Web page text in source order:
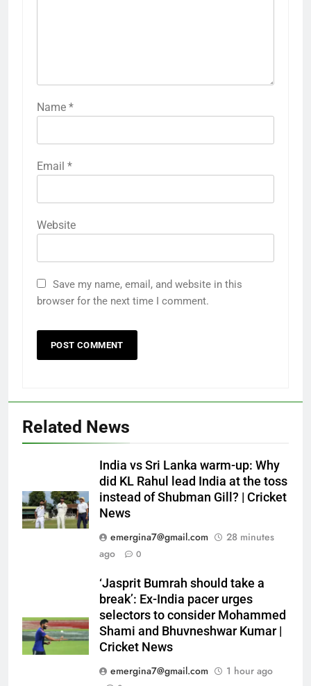
Name *
Email *
Website
Save my name, email, and website in this
browser for the next time I comment.
Related News
India vs Sri Lanka warm-up: Why
did KL Rahul lead India at the toss
instead of Shubman Gill? | Cricket
News
emergina7@gmail.com
28 minutes
ago
0
‘Jasprit Bumrah should take a
break’: Ex-India pacer urges
selectors to consider Mohammed
Shami and Bhuvneshwar Kumar |
Cricket News
emergina7@gmail.com
1 hour ago